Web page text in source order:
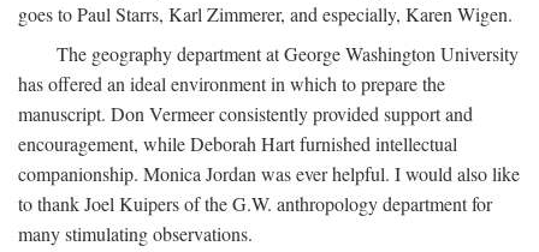
goes to Paul Starrs, Karl Zimmerer, and especially, Karen Wigen.
The geography department at George Washington University
has offered an ideal environment in which to prepare the
manuscript. Don Vermeer consistently provided support and
encouragement, while Deborah Hart furnished intellectual
companionship. Monica Jordan was ever helpful. I would also like
to thank Joel Kuipers of the G.W. anthropology department for
many stimulating observations.